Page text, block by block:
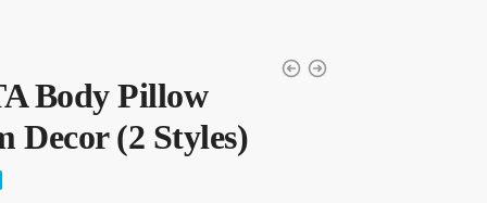
Body Pillow
Decor (2 Styles)